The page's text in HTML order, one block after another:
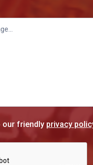
our friendly privacy